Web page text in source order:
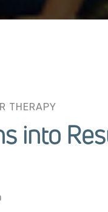
THERAPY
into